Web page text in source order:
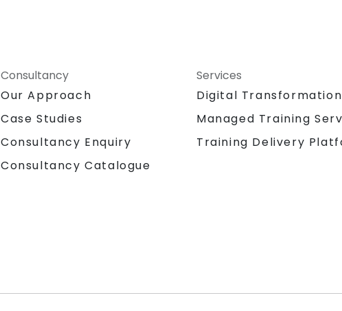
Consultancy
Our Approach
Case Studies
Consultancy Enquiry
Consultancy Catalogue
Services
Digital Transformation
Managed Training
Training Delivery